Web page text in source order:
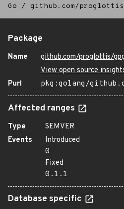
Go / github.com/proglottis/
Package
Name
github.com/proglottis/
View open source
Purl
pkg:golang/
Affected ranges
Type
SEMVER
Events
Introduced
0
Fixed
0.1.1
Database specific